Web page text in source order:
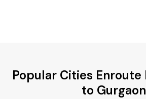
Popular Cities Enroute
to Gurgaon